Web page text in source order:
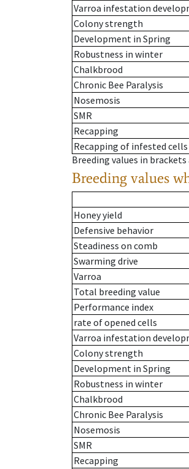
Varroa infestation
Colony strength
Development in Spring
Robustness in winter
Chalkbrood
Chronic Bee Paralysis
Nosemosis
SMR
Recapping
Recapping of infested cells
Breeding values in
Breeding values
Honey yield
Defensive behavior
Steadiness on comb
Swarming drive
Varroa
Total breeding value
Performance index
rate of opened cells
Varroa infestation
Colony strength
Development in Spring
Robustness in winter
Chalkbrood
Chronic Bee Paralysis
Nosemosis
SMR
Recapping